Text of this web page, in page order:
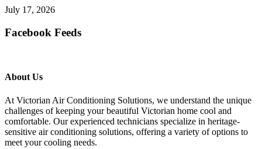
July 17, 2026
Facebook Feeds
About Us
At Victorian Air Conditioning Solutions, we understand the unique
challenges of keeping your beautiful Victorian home cool and
comfortable. Our experienced technicians specialize in heritage-
sensitive air conditioning solutions, offering a variety of options to
meet your cooling needs.